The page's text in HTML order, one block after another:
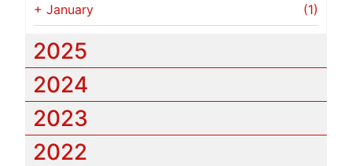
+ January (1)
2025
2024
2023
2022